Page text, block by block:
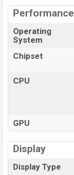
Performance
Operating
System
Chipset
CPU
GPU
Display
Display Type